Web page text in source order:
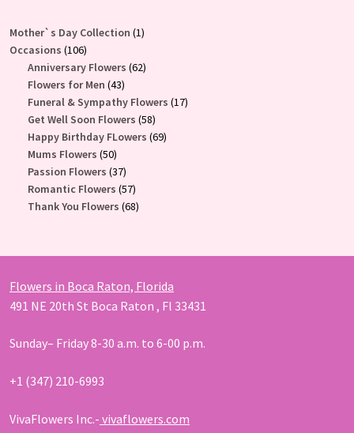
Mother`s Day Collection 11
Occasions 106106
products
Anniversary Flowers 6262
Flowers for Men 4343
products
Funeral & Sympathy Flowers 1717
Get Well Soon Flowers 5858
products
Happy Birthday FLowers 6969
Mums Flowers 5050
products
Passion Flowers 3737
products
Romantic Flowers 5757
products
Thank You Flowers 6868
Flowers in Boca Raton, Florida
491 NE 20th St Boca Raton , Fl 33431
Sunday– Friday 8-30 a.m. to 6-00 p.m.
+1 (347) 210-6993
VivaFlowers Inc.- vivaflowers.com